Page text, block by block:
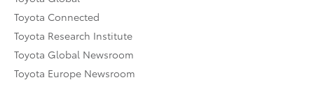
Toyota Connected
Toyota Research Institute
Toyota Global Newsroom
Toyota Europe Newsroom